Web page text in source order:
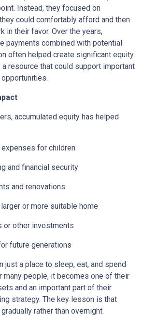
Instead, they focused on
could comfortably afford and then
in their favor. Over the years,
payments combined with potential
often helped create significant equity.
resource that could support important
accumulated equity has helped
expenses for children
and financial security
and renovations
or more suitable home
or other investments
future generations
just a place to sleep, eat, and spend
many people, it becomes one of their
and an important part of their
strategy. The key lesson is that
rather than overnight.